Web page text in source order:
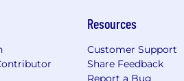
Anything fund
American HQ is based in
Resources
Customer Support
Share Feedback